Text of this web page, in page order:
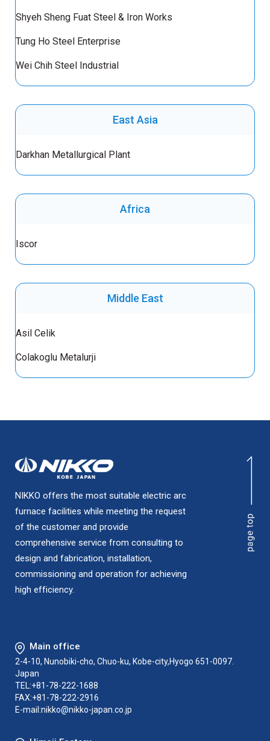
Shyeh Sheng Fuat Steel & Iron Works
Tung Ho Steel Enterprise
Wei Chih Steel Industrial
East Asia
Darkhan Metallurgical Plant
Africa
Iscor
Middle East
Asil Celik
Colakoglu Metalurji
NIKKO offers the most suitable electric arc
furnace facilities while meeting the request
of the customer and provide
comprehensive service from consulting to
design and fabrication, installation,
commissioning and operation for achieving
high efficiency.
Main office
2-4-10, Nunobiki-cho, Chuo-ku, Kobe-city,Hyogo 651-0097.
Japan
TEL:+81-78-222-1688
FAX:+81-78-222-2916
E-mail:nikko@nikko-japan.co.jp